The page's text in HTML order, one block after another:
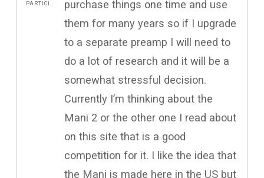
PARTICIPANT
purchase things one time and use
them for many years so if I upgrade
to a separate preamp I will need to
do a lot of research and it will be a
somewhat stressful decision.
Currently I’m thinking about the
Mani 2 or the other one I read about
on this site that is a good
competition for it. I like the idea that
the Mani is made here in the US but